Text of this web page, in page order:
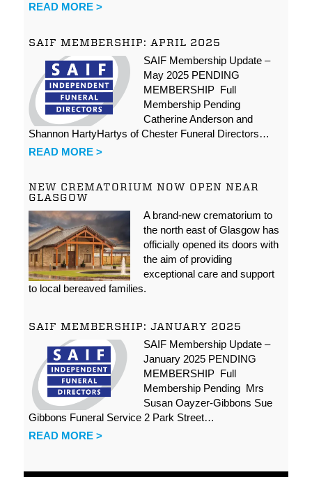
READ MORE >
SAIF MEMBERSHIP: APRIL 2025
SAIF Membership Update –
May 2025 PENDING
MEMBERSHIP Full
Membership Pending
Catherine Anderson and
Shannon HartyHartys of Chester Funeral Directors…
READ MORE >
NEW CREMATORIUM NOW OPEN NEAR
GLASGOW
A brand-new crematorium to
the north east of Glasgow has
officially opened its doors with
the aim of providing
exceptional care and support
to local bereaved families.
SAIF MEMBERSHIP: JANUARY 2025
SAIF Membership Update –
January 2025 PENDING
MEMBERSHIP Full
Membership Pending Mrs
Susan Oayzer-Gibbons Sue
Gibbons Funeral Service 2 Park Street…
READ MORE >